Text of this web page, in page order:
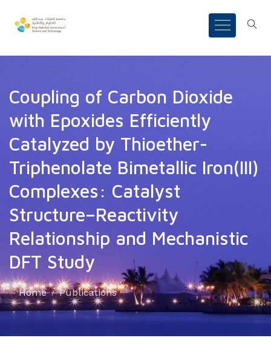
Coupling of Carbon Dioxide
with Epoxides Efficiently
Catalyzed by Thioether-
Triphenolate Bimetallic Iron(III)
Complexes: Catalyst
Structure–Reactivity
Relationship and Mechanistic
DFT Study
Home Publications